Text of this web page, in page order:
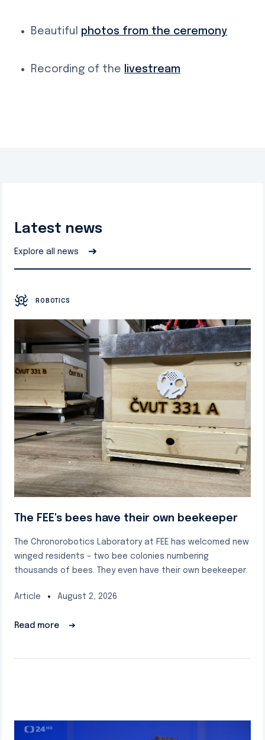
Beautiful photos from the ceremony
Recording of the livestream
Latest news
Explore all news ➔
ROBOTICS
The FEE's bees have their own beekeeper
The Chronorobotics Laboratory at FEE has welcomed new
winged residents – two bee colonies numbering
thousands of bees. They even have their own beekeeper.
Article August 2, 2026
Read more ➔